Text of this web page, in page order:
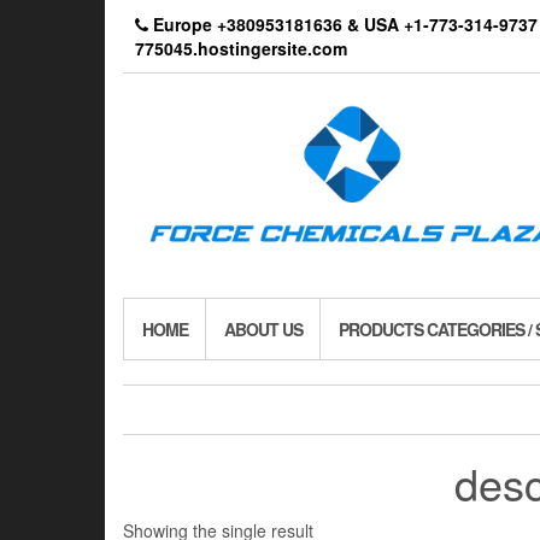
Europe +380953181636 & USA +1-773-314-
775045.hostingersite.com
HOME ABOUT US PRODUCTS CATEGORIES /
Showing the single result